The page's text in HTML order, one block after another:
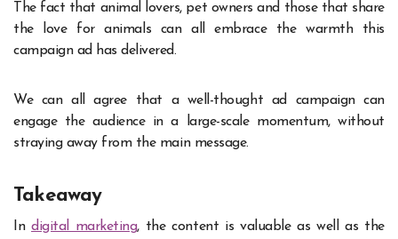
The fact that animal lovers, pet owners and those that share
the love for animals can all embrace the warmth this
campaign ad has delivered.
We can all agree that a well-thought ad campaign can
engage the audience in a large-scale momentum, without
straying away from the main message.
Takeaway
Indigital marketing, the content is valuable as well as the